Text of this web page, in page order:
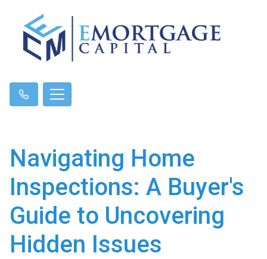
Navigating Home
Inspections: A Buyer's
Guide to Uncovering
Hidden Issues